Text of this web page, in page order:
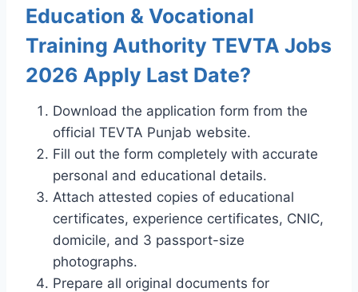
Education & Vocational
Training Authority TEVTA Jobs
2026 Apply Last Date?
Download the application form from the
official TEVTA Punjab website.
Fill out the form completely with accurate
personal and educational details.
Attach attested copies of educational
certificates, experience certificates, CNIC,
domicile, and 3 passport-size
photographs.
Prepare all original documents for